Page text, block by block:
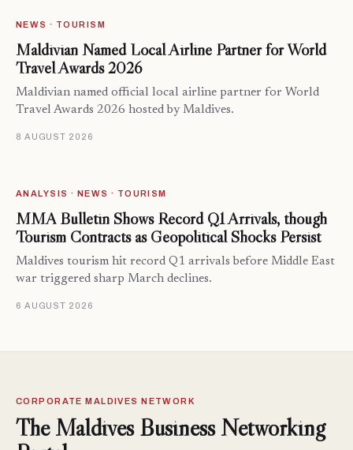
NEWS · TOURISM
Maldivian Named Local Airline Partner for World
Travel Awards 2026
Maldivian named official local airline partner for World
Travel Awards 2026 hosted by Maldives.
8 AUGUST 2026
ANALYSIS · NEWS · TOURISM
MMA Bulletin Shows Record Q1 Arrivals, though
Tourism Contracts as Geopolitical Shocks Persist
Maldives tourism hit record Q1 arrivals before Middle East
war triggered sharp March declines.
6 AUGUST 2026
CORPORATE MALDIVES NETWORK
The Maldives Business Networking